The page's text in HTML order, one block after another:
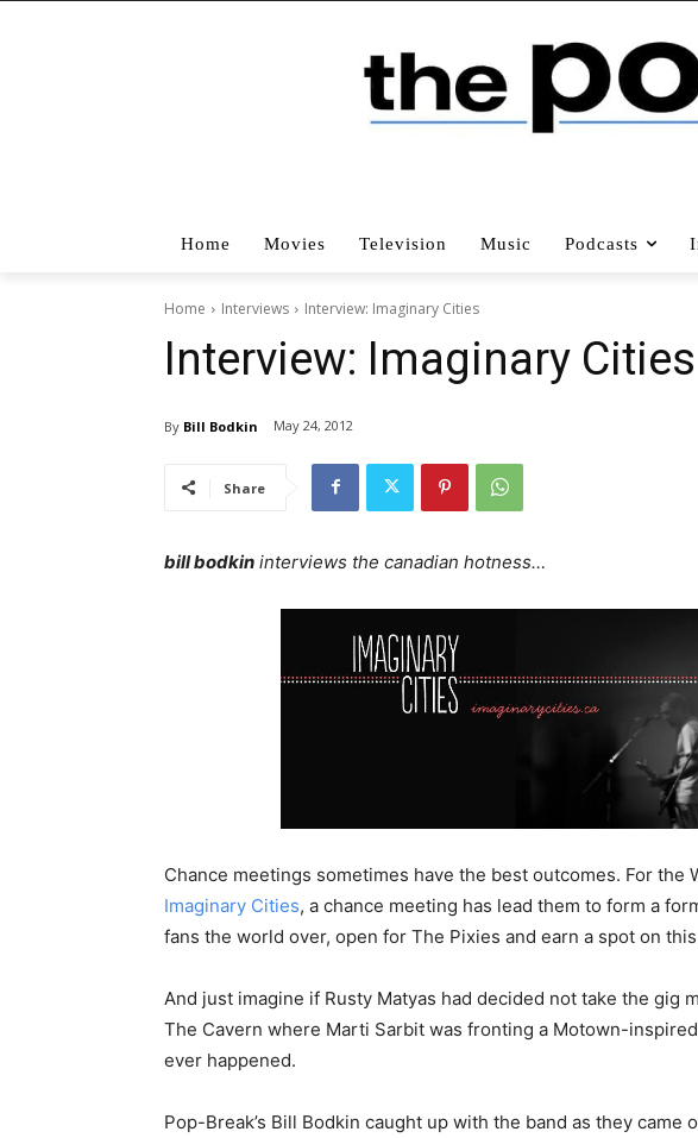
Home Movies Television Music Podcasts
Home Interviews Interview: Imaginary Cities
Interview: Imaginary Cities
By Bill Bodkin May 24, 2012
Share
bill bodkin interviews the canadian hotness…
Chance meetings sometimes have the best outcomes. For the
Imaginary Cities, a chance meeting has lead them to form a
fans the world over, open for The Pixies and earn a spot on this
And just imagine if Rusty Matyas had decided not take the gig
The Cavern where Marti Sarbit was fronting a Motown-
ever happened.
Pop-Break’s Bill Bodkin caught up with the band as they